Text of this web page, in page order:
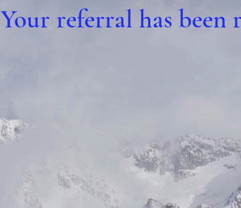
Your referral has been